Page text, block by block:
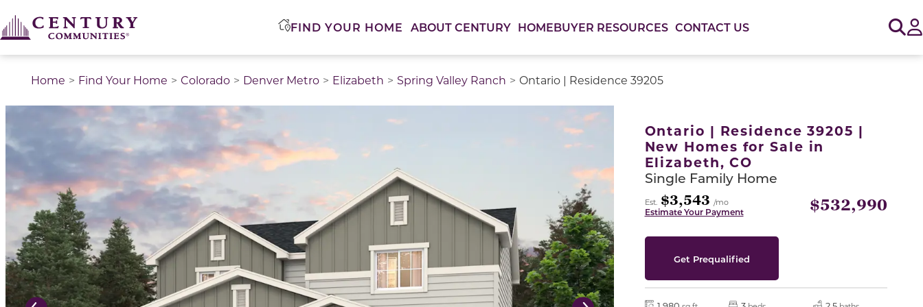
FIND YOUR HOME ABOUT CENTURY HOMEBUYER RESOURCES CONTACT US
Home Find Your Home Colorado Denver Metro Elizabeth Spring Valley Ranch Ontario | Residence 39205
This is a carousel with a large image above a track of thumbnail images. Select items from the thumbnail track or use the carousel controls on either side of the
Ontario | Residence 39205 |
New Homes for Sale in
Elizabeth, CO
Single Family Home
Est. $3,543 /mo
Estimate Your Payment $532,990
Get Prequalified